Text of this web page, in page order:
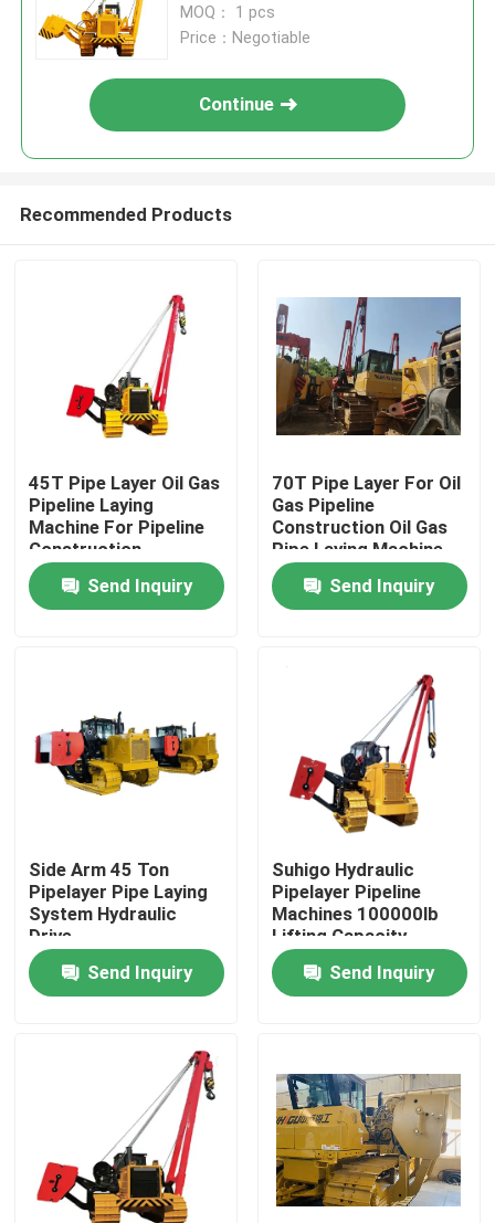
Home
Videos
About Us
Factory Tour
Quality Control
Contact Us
Request A Quote
Pipeline Machines
Pipeline Layer
MOQ： 1 pcs
Price：Negotiable
Continue
Recommended Products
45T Pipe Layer Oil Gas
Pipeline Laying
Machine For Pipeline
Construction
Send Inquiry
70T Pipe Layer For Oil
Gas Pipeline
Construction Oil Gas
Pipe Laying Machine
Send Inquiry
Side Arm 45 Ton
Pipelayer Pipe Laying
System Hydraulic
Drive
Send Inquiry
Suhigo Hydraulic
Pipelayer Pipeline
Machines 100000lb
Lifting Capacity
Send Inquiry